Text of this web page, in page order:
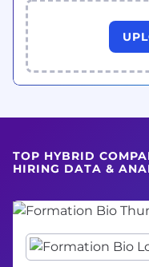
TOP HYBRID
HIRING DATA &